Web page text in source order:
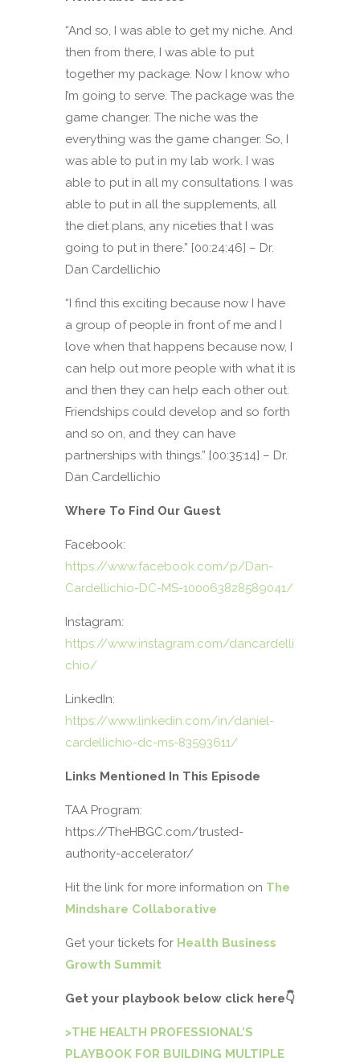
“And so, I was able to get my niche. And
then from there, I was able to put
together my package. Now I know who
I’m going to serve. The package was the
game changer. The niche was the
everything was the game changer. So, I
was able to put in my lab work. I was
able to put in all my consultations. I was
able to put in all the supplements, all
the diet plans, any niceties that I was
going to put in there.” [00:24:46] – Dr.
Dan Cardellichio
“I find this exciting because now I have
a group of people in front of me and I
love when that happens because now, I
can help out more people with what it is
and then they can help each other out.
Friendships could develop and so forth
and so on, and they can have
partnerships with things.” [00:35:14] – Dr.
Dan Cardellichio
Where To Find Our Guest
Facebook:
https://www.facebook.com/p/Dan-
Cardellichio-DC-MS-100063828589041/
Instagram:
https://www.instagram.com/dancardelli
chio/
LinkedIn:
https://www.linkedin.com/in/daniel-
cardellichio-dc-ms-83593611/
Links Mentioned In This Episode
TAA Program:
https://TheHBGC.com/trusted-
authority-accelerator/
Hit the link for more information on The
Mindshare Collaborative
Get your tickets for Health Business
Growth Summit
Get your playbook below click here👇
>THE HEALTH PROFESSIONAL’S
PLAYBOOK FOR BUILDING MULTIPLE